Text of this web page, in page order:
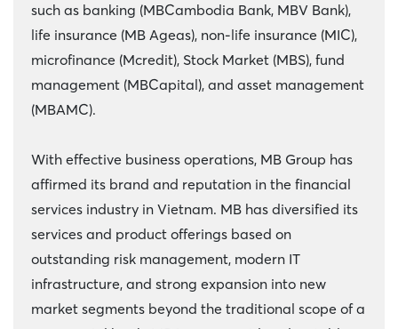
such as banking (MBCambodia Bank, MBV Bank),
life insurance (MB Ageas), non-life insurance (MIC),
microfinance (Mcredit), Stock Market (MBS), fund
management (MBCapital), and asset management
(MBAMC).
With effective business operations, MB Group has
affirmed its brand and reputation in the financial
services industry in Vietnam. MB has diversified its
services and product offerings based on
outstanding risk management, modern IT
infrastructure, and strong expansion into new
market segments beyond the traditional scope of a